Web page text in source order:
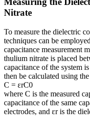
Nitrate
To measure the dielectric
techniques can be
capacitance measurement
thulium nitrate is placed
capacitance of the system
then be calculated using
C = εrC0
where C is the measured
capacitance of the same
electrodes, and εr is the